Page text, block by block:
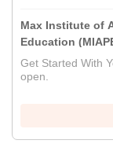
Max Institute of
Education
Get Started With
open.